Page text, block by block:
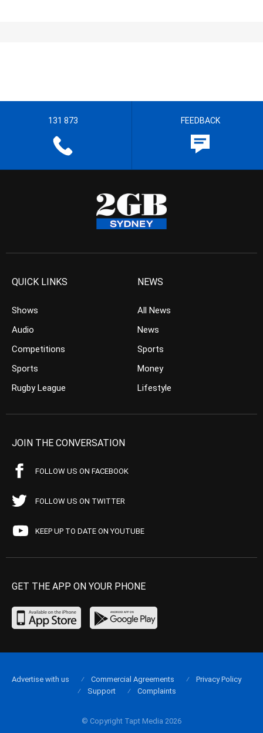
131 873 FEEDBACK
QUICK LINKS
Shows
Audio
Competitions
Sports
Rugby League
NEWS
All News
News
Sports
Money
Lifestyle
JOIN THE CONVERSATION
FOLLOW US ON FACEBOOK
FOLLOW US ON TWITTER
KEEP UP TO DATE ON YOUTUBE
GET THE APP ON YOUR PHONE
© Copyright Tapt Media 2026
Advertise with us Commercial Agreements
Privacy Policy
Support
Complaints